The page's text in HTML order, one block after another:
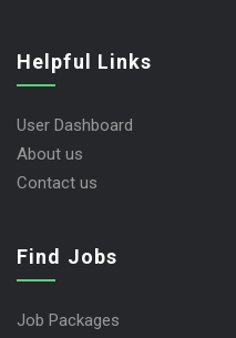
Helpful Links
User Dashboard
About us
Contact us
Find Jobs
Job Packages